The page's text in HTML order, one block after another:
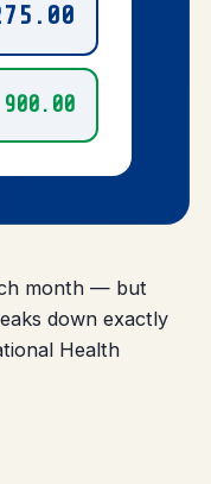
900.00
month — but
down exactly
Health